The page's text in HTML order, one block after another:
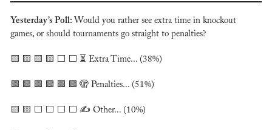
Yesterday’s Poll: Would you rather see extra time in knockout
games, or should tournaments go straight to penalties?
🟨 🟨 🟨 🟨 ⬜️ ⬜️ ⏳ Extra Time... (38%)
🟩 🟩 🟩 🟩 🟩 🟩 🫣 Penalties... (51%)
🟨 🟨 ⬜️ ⬜️ ⬜️ ⬜️ ✍️ Other... (10%)